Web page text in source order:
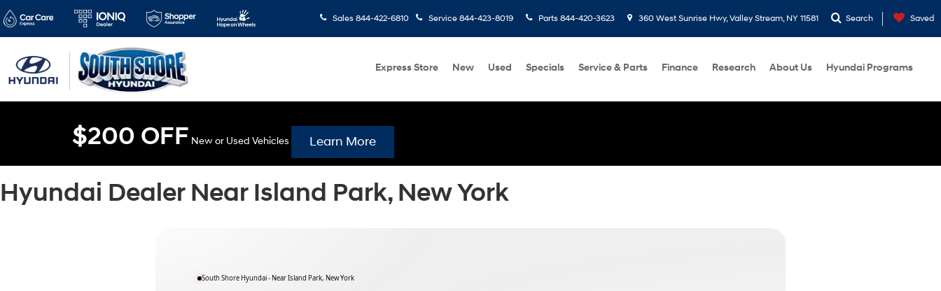
Sales 844-422-6810 Service 844-423-8019 Parts 844-420-3623 360 West Sunrise Hwy, Valley Stream, NY 11581 Search Saved
Express Store New Used Specials Service & Parts Finance Research About Us Hyundai Programs
$200 OFF New or Used Vehicles Learn More
Hyundai Dealer Near Island Park, New York
South Shore Hyundai - Near Island Park, New York